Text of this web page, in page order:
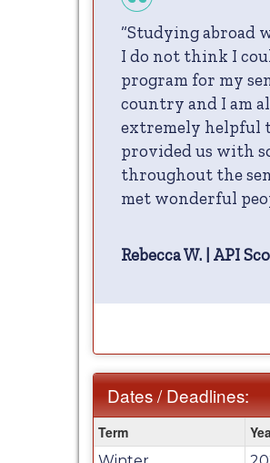
“Studying abroad
I do not think I
program for my
country and I am
extremely helpful
provided us with
throughout the
met wonderful
Rebecca W. | API
Dates / Deadlines:
/
Term